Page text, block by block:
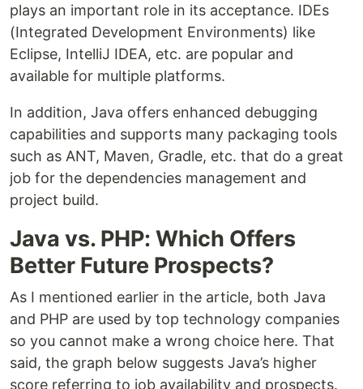
plays an important role in its acceptance. IDEs
(Integrated Development Environments) like
Eclipse, IntelliJ IDEA, etc. are popular and
available for multiple platforms.
In addition, Java offers enhanced debugging
capabilities and supports many packaging tools
such as ANT, Maven, Gradle, etc. that do a great
job for the dependencies management and
project build.
Java vs. PHP: Which Offers
Better Future Prospects?
As I mentioned earlier in the article, both Java
and PHP are used by top technology companies
so you cannot make a wrong choice here. That
said, the graph below suggests Java’s higher
score referring to job availability and prospects.